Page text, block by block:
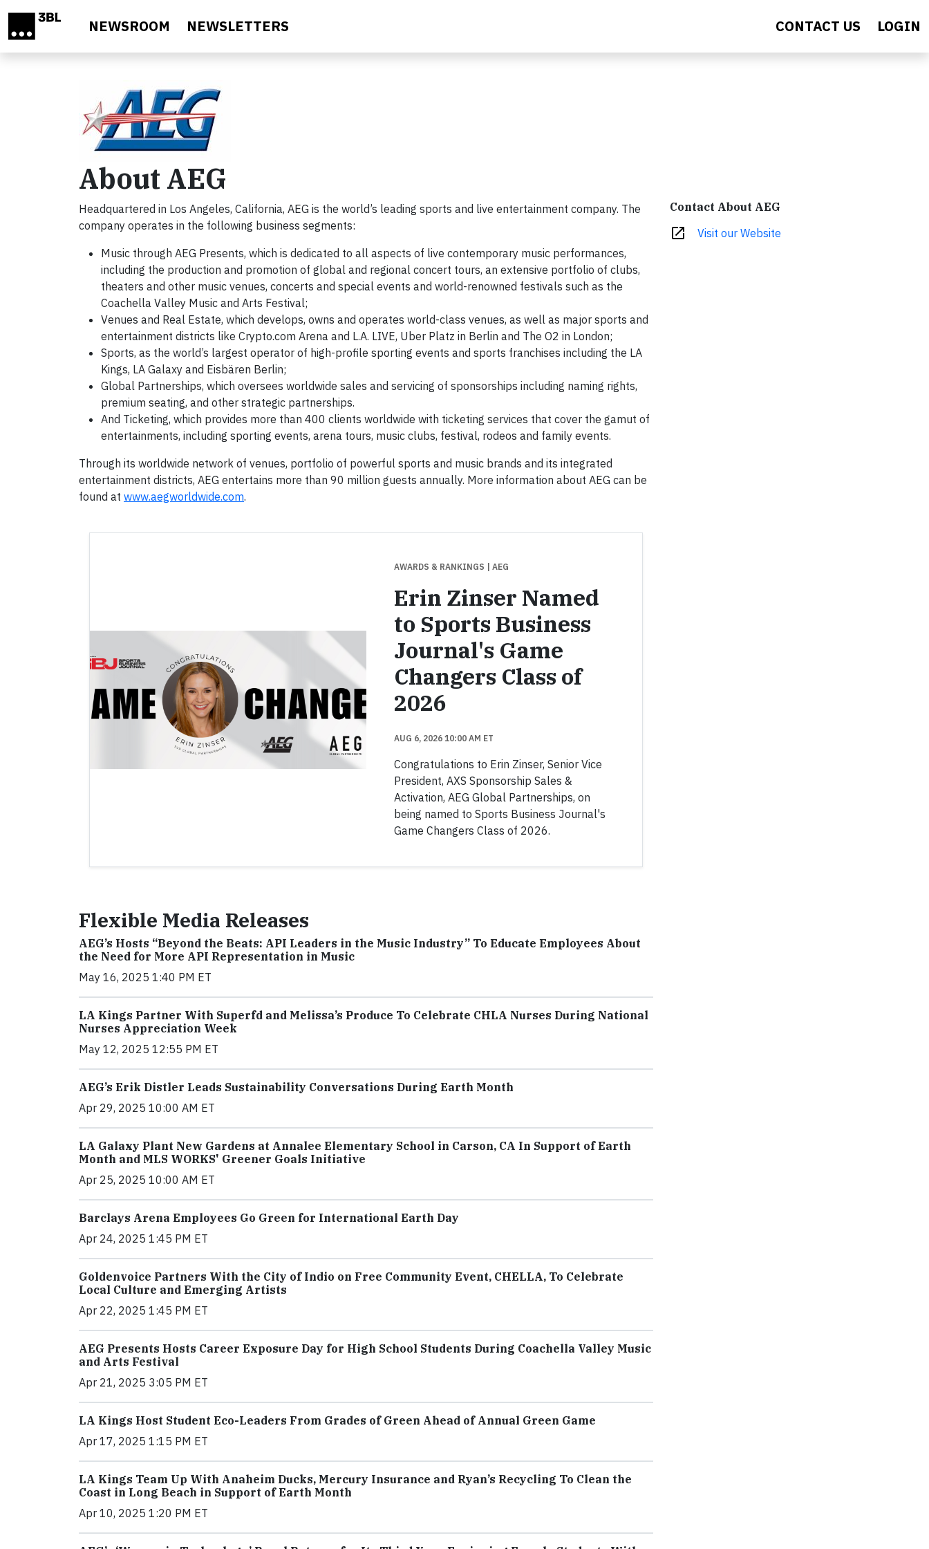
NEWSROOM NEWSLETTERS CONTACT US LOGIN
About AEG
Headquartered in Los Angeles, California, AEG is the world’s leading sports and live entertainment company. The
company operates in the following business segments:
Music through AEG Presents, which is dedicated to all aspects of live contemporary music performances,
including the production and promotion of global and regional concert tours, an extensive portfolio of clubs,
theaters and other music venues, concerts and special events and world-renowned festivals such as the
Coachella Valley Music and Arts Festival;
Venues and Real Estate, which develops, owns and operates world-class venues, as well as major sports and
entertainment districts like Crypto.com Arena and L.A. LIVE, Uber Platz in Berlin and The O2 in London;
Sports, as the world’s largest operator of high-profile sporting events and sports franchises including the LA
Kings, LA Galaxy and Eisbären Berlin;
Global Partnerships, which oversees worldwide sales and servicing of sponsorships including naming rights,
premium seating, and other strategic partnerships.
And Ticketing, which provides more than 400 clients worldwide with ticketing services that cover the gamut of
entertainments, including sporting events, arena tours, music clubs, festival, rodeos and family events.
Through its worldwide network of venues, portfolio of powerful sports and music brands and its integrated
entertainment districts, AEG entertains more than 90 million guests annually. More information about AEG can be
found at www.aegworldwide.com.
AWARDS & RANKINGS | AEG
Erin Zinser Named
to Sports Business
Journal's Game
Changers Class of
2026
AUG 6, 2026 10:00 AM ET
Congratulations to Erin Zinser, Senior Vice
President, AXS Sponsorship Sales &
Activation, AEG Global Partnerships, on
being named to Sports Business Journal's
Game Changers Class of 2026.
Flexible Media Releases
AEG’s Hosts “Beyond the Beats: API Leaders in the Music Industry” To Educate Employees About
the Need for More API Representation in Music
May 16, 2025 1:40 PM ET
LA Kings Partner With Superfd and Melissa’s Produce To Celebrate CHLA Nurses During National
Nurses Appreciation Week
May 12, 2025 12:55 PM ET
AEG’s Erik Distler Leads Sustainability Conversations During Earth Month
Apr 29, 2025 10:00 AM ET
LA Galaxy Plant New Gardens at Annalee Elementary School in Carson, CA In Support of Earth
Month and MLS WORKS' Greener Goals Initiative
Apr 25, 2025 10:00 AM ET
Barclays Arena Employees Go Green for International Earth Day
Apr 24, 2025 1:45 PM ET
Goldenvoice Partners With the City of Indio on Free Community Event, CHELLA, To Celebrate
Local Culture and Emerging Artists
Apr 22, 2025 1:45 PM ET
AEG Presents Hosts Career Exposure Day for High School Students During Coachella Valley Music
and Arts Festival
Apr 21, 2025 3:05 PM ET
LA Kings Host Student Eco-Leaders From Grades of Green Ahead of Annual Green Game
Apr 17, 2025 1:15 PM ET
LA Kings Team Up With Anaheim Ducks, Mercury Insurance and Ryan’s Recycling To Clean the
Coast in Long Beach in Support of Earth Month
Apr 10, 2025 1:20 PM ET
Contact About AEG
open_in_new Visit our Website